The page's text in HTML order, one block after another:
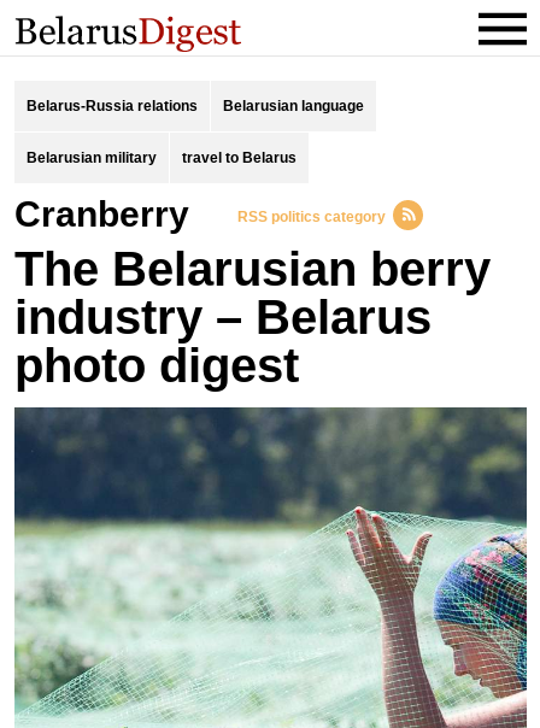
Belarus-Russia relations Belarusian language
Belarusian military travel to Belarus
cranberry RSS politics category
The Belarusian berry
industry – Belarus
photo digest